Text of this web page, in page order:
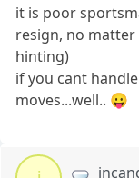
it is poor
resign, no
hinting)
if you cant
moves...well.. 😛